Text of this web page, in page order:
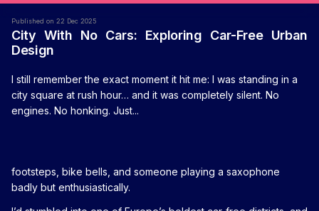
Published on 22 Dec 2025
City With No Cars: Exploring Car-Free Urban
Design
I still remember the exact moment it hit me: I was standing in a
city square at rush hour… and it was completely silent. No
engines. No honking. Just...
footsteps, bike bells, and someone playing a saxophone
badly but enthusiastically.